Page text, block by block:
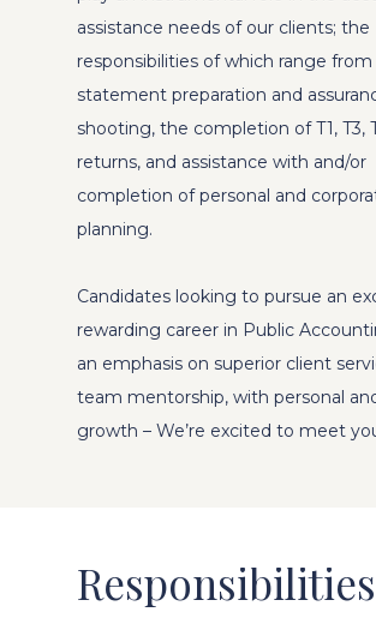
assistance needs of our clients; the
responsibilities of which range from
statement preparation and
shooting, the completion of T1, T3,
returns, and assistance with and/or
completion of personal and
planning.
Candidates looking to pursue an
rewarding career in Public
an emphasis on superior client
team mentorship, with personal
growth – We’re excited to meet
Responsibilities